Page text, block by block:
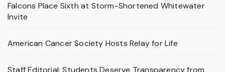
Falcons Place Sixth at Storm-Shortened Whitewater
Invite
American Cancer Society Hosts Relay for Life
Staff Editorial: Students Deserve Transparency from